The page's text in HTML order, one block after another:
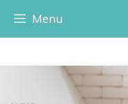
Skip
to
content
Menu